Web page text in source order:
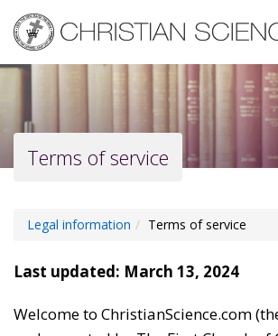
main
content
Terms of service
Legal information Terms of service
Last updated: March 13, 2024
Welcome to ChristianScience.com